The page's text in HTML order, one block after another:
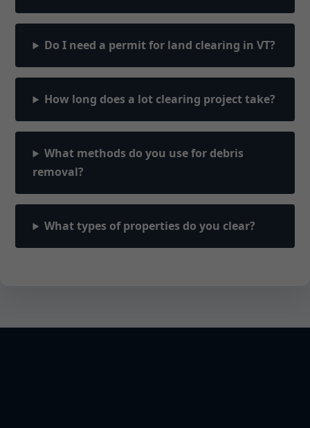
Do I need a permit for land clearing in VT?
How long does a lot clearing project take?
What methods do you use for debris
removal?
What types of properties do you clear?